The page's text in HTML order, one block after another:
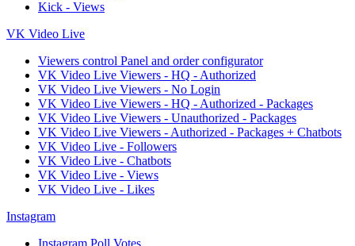
Kick - Views
VK Video Live
Viewers control Panel and order configurator
VK Video Live Viewers - HQ - Authorized
VK Video Live Viewers - No Login
VK Video Live Viewers - HQ - Authorized - Packages
VK Video Live Viewers - Unauthorized - Packages
VK Video Live Viewers - Authorized - Packages + Chatbots
VK Video Live - Followers
VK Video Live - Chatbots
VK Video Live - Views
VK Video Live - Likes
Instagram
Instagram Poll Votes